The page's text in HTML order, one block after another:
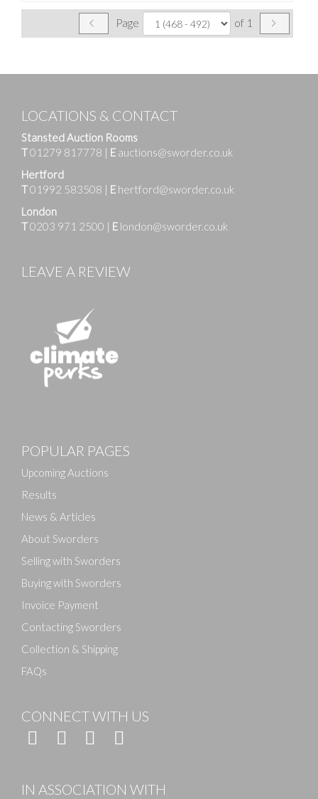
Page of 1
LOCATIONS & CONTACT
Stansted Auction Rooms
T01279 817778 | E auctions@sworder.co.uk
Hertford
T01992 583508 | E hertford@sworder.co.uk
London
T0203 971 2500 | E london@sworder.co.uk
LEAVE A REVIEW
POPULAR PAGES
Upcoming Auctions
Results
News & Articles
About Sworders
Selling with Sworders
Buying with Sworders
Invoice Payment
Contacting Sworders
Collection & Shipping
FAQs
CONNECT WITH US
IN ASSOCIATION WITH